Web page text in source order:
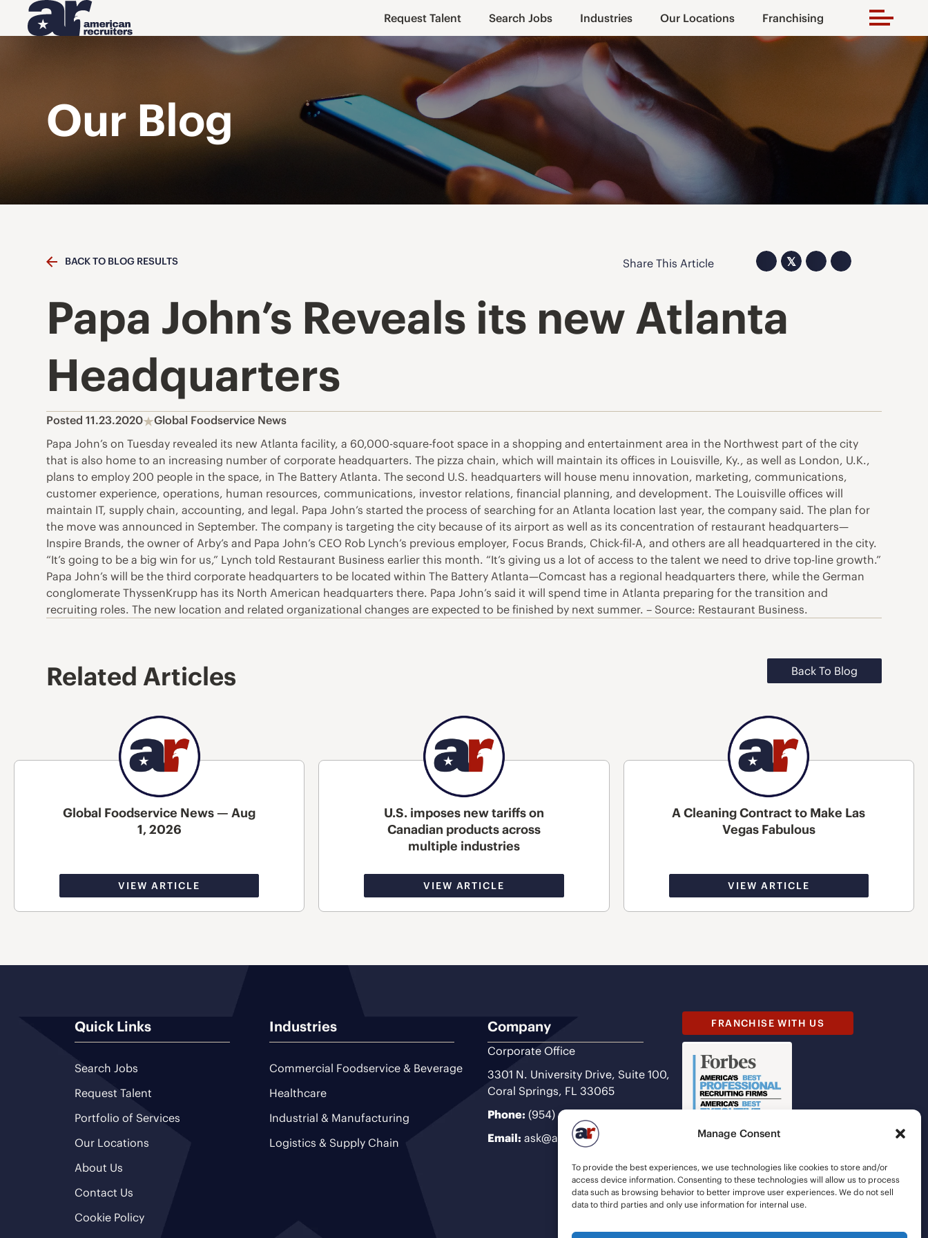
Manage Consent
To provide the best experiences, we use technologies like cookies to store and/or
access device information. Consenting to these technologies will allow us to process
data such as browsing behavior to better improve user experiences. We do not sell
data to third parties and only use information for internal use.
Request Talent Search Jobs Industries Our Locations Franchising
Our Blog
BACK TO BLOG RESULTS Share This Article 𝕏
Papa John’s Reveals its new Atlanta
Headquarters
Posted 11.23.2020
Global Foodservice News
Papa John’s on Tuesday revealed its new Atlanta facility, a 60,000-square-foot space in a shopping and entertainment area in the Northwest part of the city
that is also home to an increasing number of corporate headquarters. The pizza chain, which will maintain its offices in Louisville, Ky., as well as London, U.K.,
plans to employ 200 people in the space, in The Battery Atlanta. The second U.S. headquarters will house menu innovation, marketing, communications,
customer experience, operations, human resources, communications, investor relations, financial planning, and development. The Louisville offices will
maintain IT, supply chain, accounting, and legal. Papa John’s started the process of searching for an Atlanta location last year, the company said. The plan for
the move was announced in September. The company is targeting the city because of its airport as well as its concentration of restaurant headquarters—
Inspire Brands, the owner of Arby’s and Papa John’s CEO Rob Lynch’s previous employer, Focus Brands, Chick-fil-A, and others are all headquartered in the city.
“It’s going to be a big win for us,” Lynch told Restaurant Business earlier this month. “It’s giving us a lot of access to the talent we need to drive top-line growth.”
Papa John’s will be the third corporate headquarters to be located within The Battery Atlanta—Comcast has a regional headquarters there, while the German
conglomerate ThyssenKrupp has its North American headquarters there. Papa John’s said it will spend time in Atlanta preparing for the transition and
recruiting roles. The new location and related organizational changes are expected to be finished by next summer. – Source: Restaurant Business.
Related Articles Back To Blog
Global Foodservice News — Aug
1, 2026
VIEW ARTICLE
U.S. imposes new tariffs on
Canadian products across
multiple industries
VIEW ARTICLE
A Cleaning Contract to Make Las
Vegas Fabulous
VIEW ARTICLE
Quick Links
Search Jobs
Request Talent
Portfolio of Services
Our Locations
About Us
Contact Us
Cookie Policy
Industries
Commercial Foodservice & Beverage
Healthcare
Industrial & Manufacturing
Logistics & Supply Chain
Company
Corporate Office
3301 N. University Drive, Suite 100,
Coral Springs, FL 33065
Phone: (954) 493-9200
Email: ask@ariteam.com
FRANCHISE WITH US